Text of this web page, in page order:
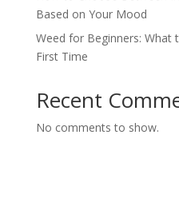
Based on Your Mood
Weed for Beginners: What
First Time
Recent
No comments to show.